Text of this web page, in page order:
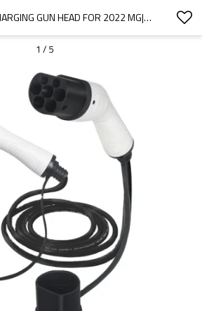
WHOLESALE CHARGING GUN HEAD FOR 2022 MG|HIGH-EFFICIENCY CHARGING, SAFE AND RELIABLE|AUTO BODY PARTS FOR MG
1 / 5